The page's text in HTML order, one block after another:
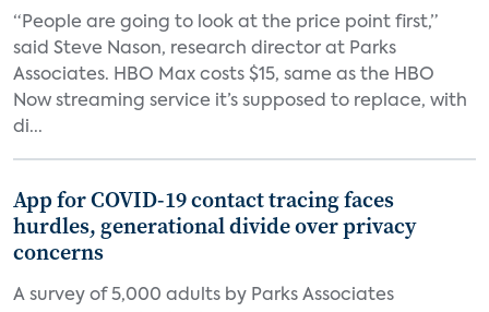
“People are going to look at the price point first,”
said Steve Nason, research director at Parks
Associates. HBO Max costs $15, same as the HBO
Now streaming service it’s supposed to replace, with
di...
App for COVID-19 contact tracing faces
hurdles, generational divide over privacy
concerns
A survey of 5,000 adults by Parks Associates